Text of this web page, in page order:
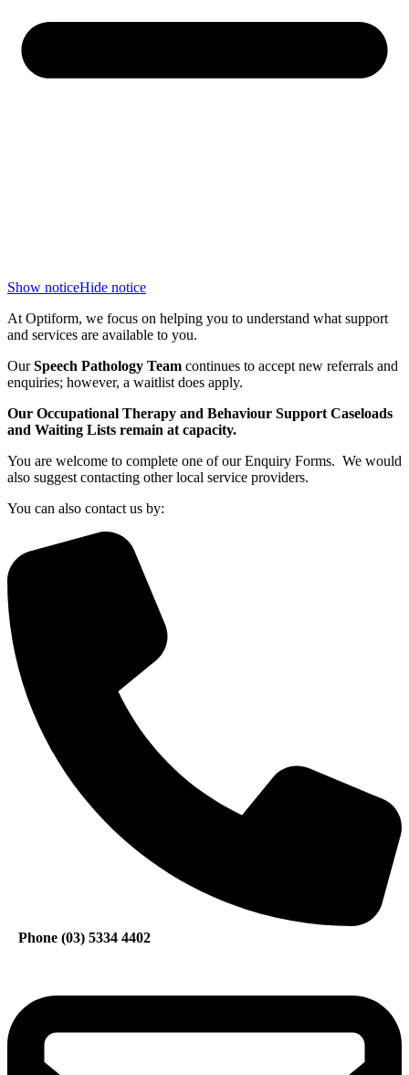
Show noticeHide notice
At Optiform, we focus on helping you to understand what support
and services are available to you.
OurSpeech Pathology Team continues to accept new referrals and
enquiries; however, a waitlist does apply.
Our Occupational Therapy and Behaviour Support Caseloads
and Waiting Lists remain at capacity.
You are welcome to complete one of our Enquiry Forms. We would
also suggest contacting other local service providers.
You can also contact us by:
Phone (03) 5334 4402